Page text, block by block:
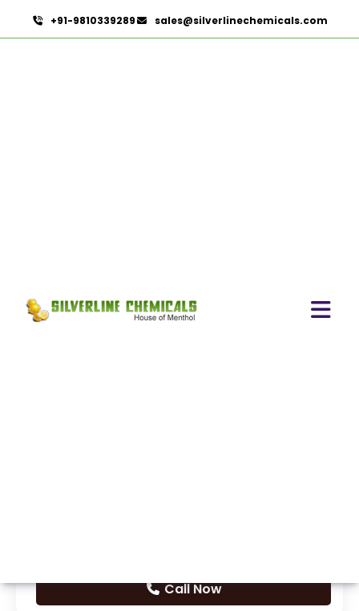
+91-9810339289 sales@silverlinechemicals.com
Call Now